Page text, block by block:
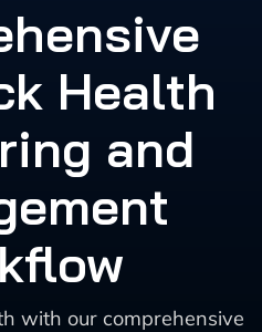
Health
and
with our comprehensive